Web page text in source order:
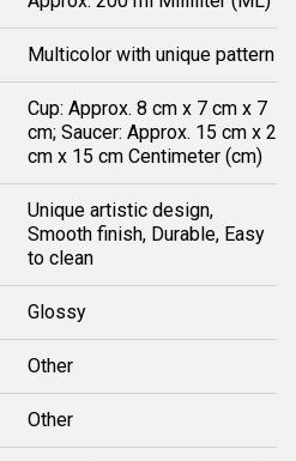
Multicolor with unique pattern
Cup: Approx. 8 cm x 7 cm x 7
cm; Saucer: Approx. 15 cm x 2
cm x 15 cm Centimeter (cm)
Unique artistic design,
Smooth finish, Durable, Easy
to clean
Glossy
Other
Other